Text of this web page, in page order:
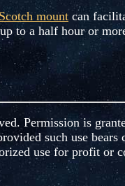
Scotch mount can
to a half hour or
Permission is
such use
use for profit or